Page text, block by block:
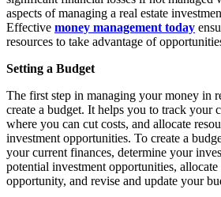
aspects of managing a real estate
Effective money management today
resources to take advantage of
Setting a Budget
The first step in managing your money in
create a budget. It helps you to track your
where you can cut costs, and allocate
investment opportunities. To create a
your current finances, determine your
potential investment opportunities,
opportunity, and revise and update your